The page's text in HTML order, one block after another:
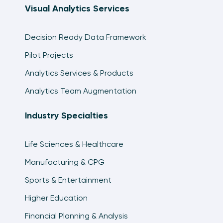
10:44
Parameterized Scatter Plot
Dashboard
Tableau
How to Add a Filter in Use Alert to a Tableau
Dashboard
Visual Analytics Services
Decision Ready Data Framework
Pilot Projects
Analytics Services & Products
Analytics Team Augmentation
Industry Specialties
Life Sciences & Healthcare
Manufacturing & CPG
Sports & Entertainment
Higher Education
Financial Planning & Analysis